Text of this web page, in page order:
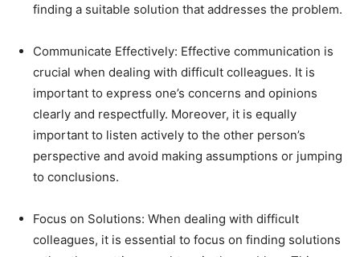
finding a suitable solution that addresses the problem.
Communicate Effectively: Effective communication is
crucial when dealing with difficult colleagues. It is
important to express one’s concerns and opinions
clearly and respectfully. Moreover, it is equally
important to listen actively to the other person’s
perspective and avoid making assumptions or jumping
to conclusions.
Focus on Solutions: When dealing with difficult
colleagues, it is essential to focus on finding solutions